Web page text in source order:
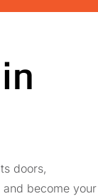
doors,
become your